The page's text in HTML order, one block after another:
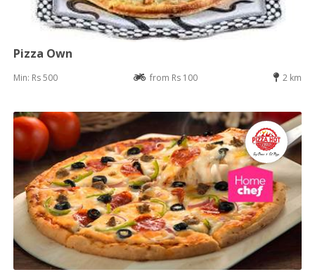
Pizza Own
Min: Rs 500 from Rs 100 2 km